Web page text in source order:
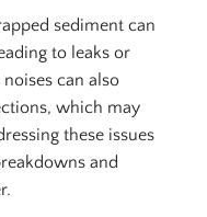
sediment can
to leaks or
can also
which may
these issues
and